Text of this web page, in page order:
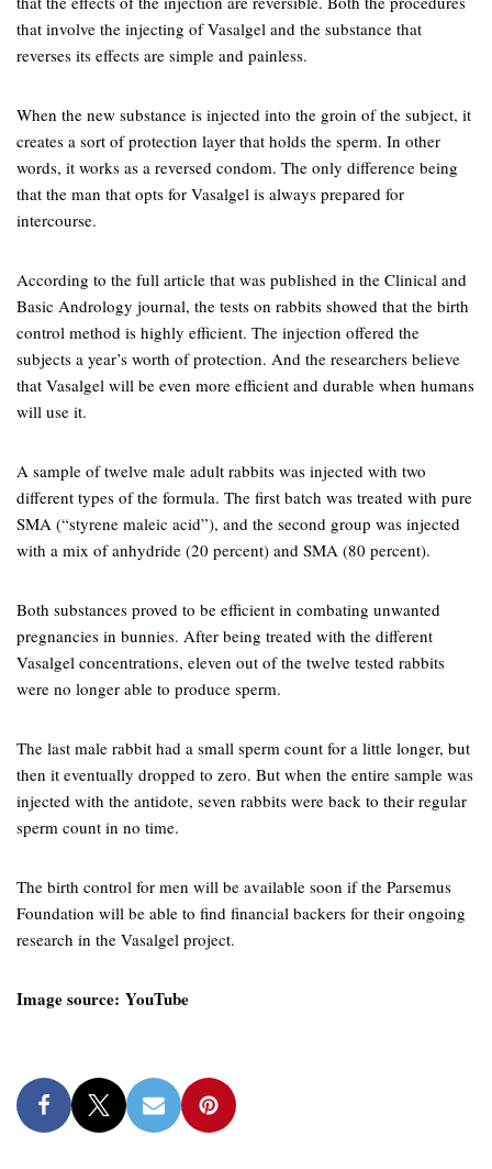
that involve the injecting of Vasalgel and the substance that
reverses its effects are simple and painless.
When the new substance is injected into the groin of the subject, it
creates a sort of protection layer that holds the sperm. In other
words, it works as a reversed condom. The only difference being
that the man that opts for Vasalgel is always prepared for
intercourse.
According to the full article that was published in the Clinical and
Basic Andrology journal, the tests on rabbits showed that the birth
control method is highly efficient. The injection offered the
subjects a year’s worth of protection. And the researchers believe
that Vasalgel will be even more efficient and durable when humans
will use it.
A sample of twelve male adult rabbits was injected with two
different types of the formula. The first batch was treated with pure
SMA (“styrene maleic acid”), and the second group was injected
with a mix of anhydride (20 percent) and SMA (80 percent).
Both substances proved to be efficient in combating unwanted
pregnancies in bunnies. After being treated with the different
Vasalgel concentrations, eleven out of the twelve tested rabbits
were no longer able to produce sperm.
The last male rabbit had a small sperm count for a little longer, but
then it eventually dropped to zero. But when the entire sample was
injected with the antidote, seven rabbits were back to their regular
sperm count in no time.
The birth control for men will be available soon if the Parsemus
Foundation will be able to find financial backers for their ongoing
research in the Vasalgel project.
Image source: YouTube